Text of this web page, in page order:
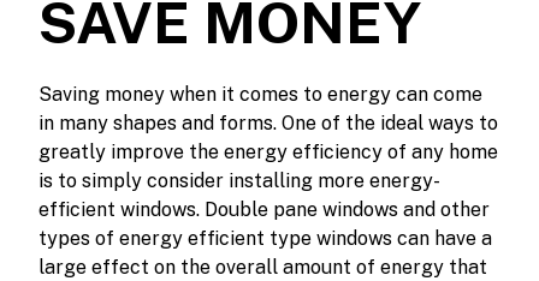
SAVE MONEY
Saving money when it comes to energy can come
in many shapes and forms. One of the ideal ways to
greatly improve the energy efficiency of any home
is to simply consider installing more energy-
efficient windows. Double pane windows and other
types of energy efficient type windows can have a
large effect on the overall amount of energy that